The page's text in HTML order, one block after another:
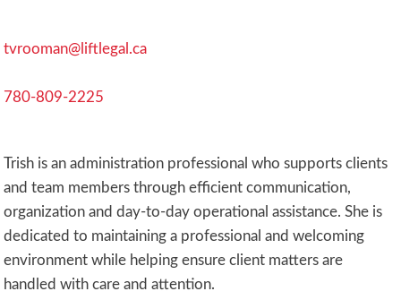
tvrooman@liftlegal.ca
780-809-2225
Trish is an administration professional who supports clients
and team members through efficient communication,
organization and day-to-day operational assistance. She is
dedicated to maintaining a professional and welcoming
environment while helping ensure client matters are
handled with care and attention.